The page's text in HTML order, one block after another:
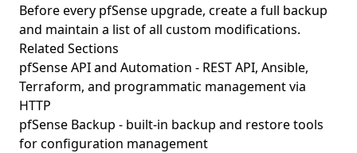
Before every pfSense upgrade, create a full backup
and maintain a list of all custom modifications.
Related Sections
pfSense API and Automation - REST API, Ansible,
Terraform, and programmatic management via
HTTP
pfSense Backup - built-in backup and restore tools
for configuration management